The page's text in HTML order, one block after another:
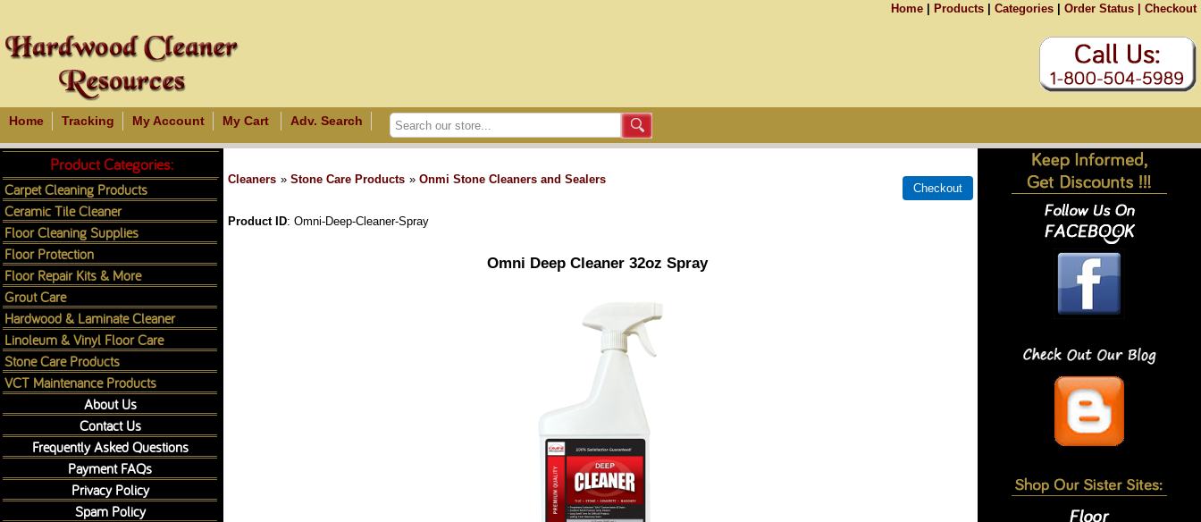
Home Products Categories Order Status | Checkout
Home Tracking My Account My Cart Adv. Search
Cleaners » Stone Care Products » Onmi Stone Cleaners and Sealers
Product ID Omni-Deep-Cleaner-Spray
Omni Deep Cleaner 32oz Spray
Product Categories:
Carpet Cleaning Products
Ceramic Tile Cleaner
Floor Cleaning Supplies
Floor Protection
Floor Repair Kits & More
Grout Care
Hardwood & Laminate Cleaner
Linoleum & Vinyl Floor Care
Stone Care Products
VCT Maintenance Products
About Us
Contact Us
Frequently Asked Questions
Payment FAQs
Privacy Policy
Spam Policy